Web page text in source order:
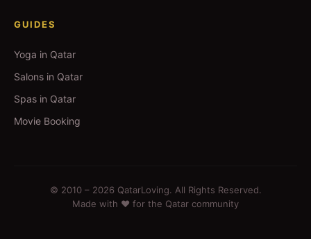
GUIDES
Yoga in Qatar
Salons in Qatar
Spas in Qatar
Movie Booking
© 2010 – 2026 QatarLoving. All Rights Reserved.
Made with ❤️ for the Qatar community